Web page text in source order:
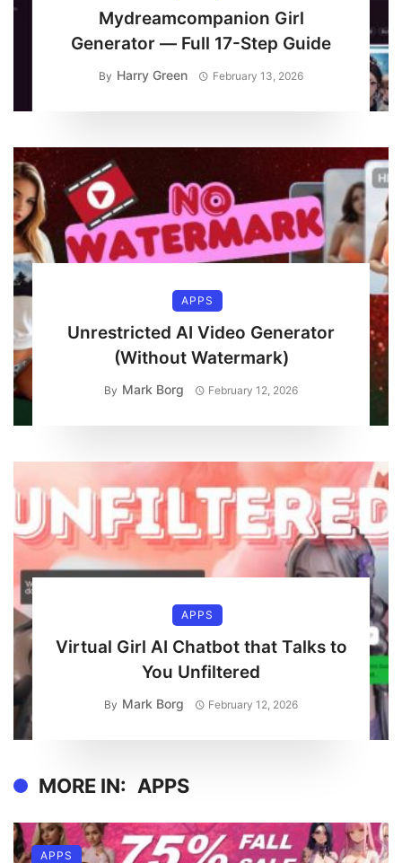
Mydreamcompanion Girl
Generator — Full 17-Step Guide
By Harry Green February 13, 2026
APPS
Unrestricted AI Video Generator
(Without Watermark)
By Mark Borg February 12, 2026
APPS
Virtual Girl AI Chatbot that Talks to
You Unfiltered
By Mark Borg February 12, 2026
MORE IN: APPS
APPS